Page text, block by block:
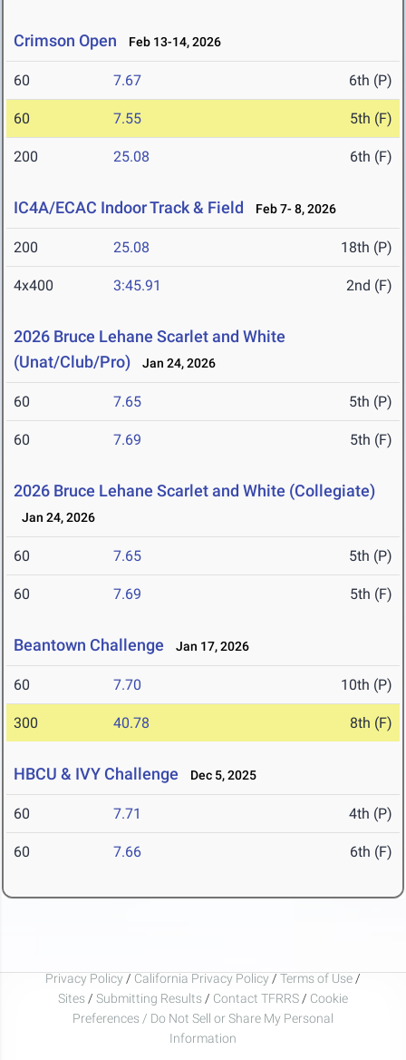
Crimson Open Feb 13-14, 2026
60 7.67 6th (P)
60 7.55 5th (F)
200 25.08 6th (F)
IC4A/ECAC Indoor Track & Field Feb 7- 8, 2026
200 25.08 18th (P)
4x400 3:45.91 2nd (F)
2026 Bruce Lehane Scarlet and White
(Unat/Club/Pro)
Jan 24, 2026
60 7.65 5th (P)
60 7.69 5th (F)
2026 Bruce Lehane Scarlet and White (Collegiate)
Jan 24, 2026
60 7.65 5th (P)
60 7.69 5th (F)
Beantown Challenge Jan 17, 2026
60 7.70 10th (P)
300 40.78 8th (F)
HBCU & IVY Challenge Dec 5, 2025
60 7.71 4th (P)
60 7.66 6th (F)
Privacy Policy / California Privacy Policy / Terms of Use /
Sites / Submitting Results / Contact TFRRS / Cookie
Preferences / Do Not Sell or Share My Personal
Information